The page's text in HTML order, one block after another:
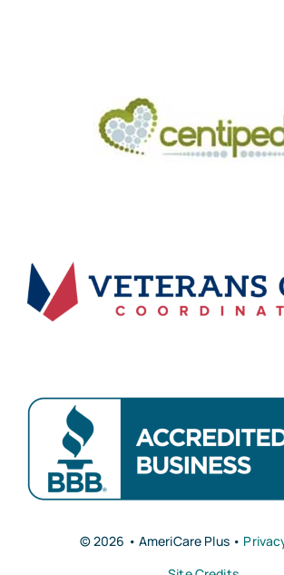
© 2026 • AmeriCare Plus •